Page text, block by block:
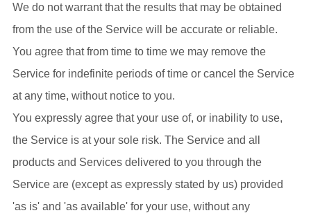
We do not warrant that the results that may be obtained
from the use of the Service will be accurate or reliable.
You agree that from time to time we may remove the
Service for indefinite periods of time or cancel the Service
at any time, without notice to you.
You expressly agree that your use of, or inability to use,
the Service is at your sole risk. The Service and all
products and Services delivered to you through the
Service are (except as expressly stated by us) provided
'as is' and 'as available' for your use, without any